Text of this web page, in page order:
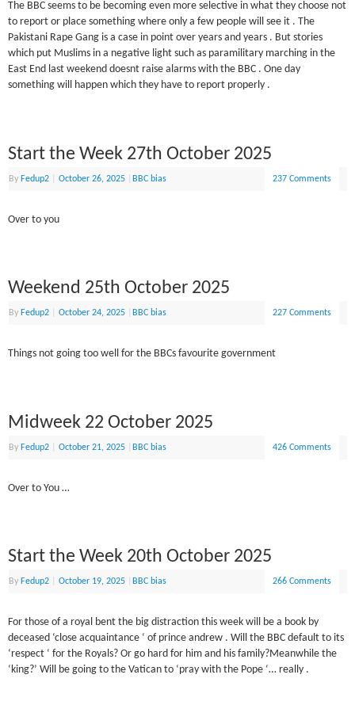
The BBC seems to be becoming even more selective in what they choose not
to report or place something where only a few people will see it . The
Pakistani Rape Gang is a case in point over years and years . But stories
which put Muslims in a negative light such as paramilitary marching in the
East End last weekend doesnt raise alarms with the BBC . One day
something will happen which they have to report properly .
Start the Week 27th October 2025
By Fedup2 October 26, 2025 BBC bias 237 Comments
Over to you
Weekend 25th October 2025
By Fedup2 October 24, 2025 BBC bias 227 Comments
Things not going too well for the BBCs favourite government
Midweek 22 October 2025
By Fedup2 October 21, 2025 BBC bias 426 Comments
Over to You …
Start the Week 20th October 2025
By Fedup2 October 19, 2025 BBC bias 266 Comments
For those of a royal bent the big distraction this week will be a book by
deceased ‘close acquaintance ‘ of prince andrew . Will the BBC default to its
‘respect ‘ for the Royals? Or go hard for him and his family?Meanwhile the
‘king?’ Will be going to the Vatican to ‘pray with the Pope ‘… really .